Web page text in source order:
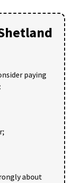
paying
about